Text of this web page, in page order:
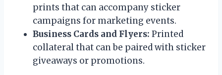
prints that can accompany sticker
campaigns for marketing events.
Business Cards and Flyers: Printed
collateral that can be paired with sticker
giveaways or promotions.